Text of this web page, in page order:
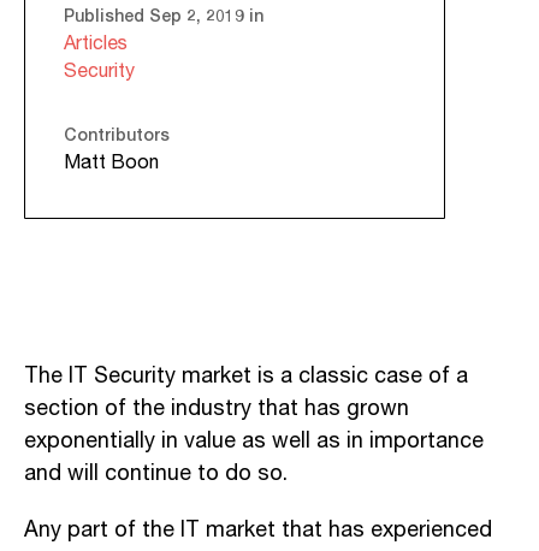
Published Sep 2, 2019 in
Articles
Security
Contributors
Matt Boon
The IT Security market is a classic case of a
section of the industry that has grown
exponentially in value as well as in importance
and will continue to do so.
Any part of the IT market that has experienced